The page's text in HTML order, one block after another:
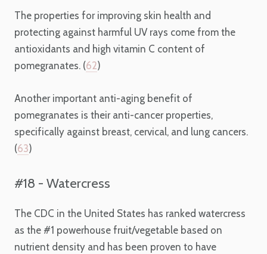
The properties for improving skin health and
protecting against harmful UV rays come from the
antioxidants and high vitamin C content of
pomegranates. (62)
Another important anti-aging benefit of
pomegranates is their anti-cancer properties,
specifically against breast, cervical, and lung cancers.
(63)
#18 - Watercress
The CDC in the United States has ranked watercress
as the #1 powerhouse fruit/vegetable based on
nutrient density and has been proven to have